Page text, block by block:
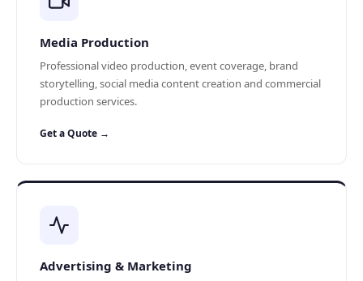
Media Production
Professional video production, event coverage, brand
storytelling, social media content creation and commercial
production services.
Get a Quote →
Advertising & Marketing